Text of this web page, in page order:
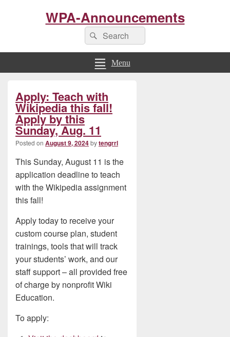
WPA-Announcements
Search
for:
Search
Menu
Apply: Teach with
Wikipedia this fall!
Apply by this
Sunday, Aug. 11
Posted on August 9, 2024bytengrrl
This Sunday, August 11 is the
application deadline to teach
with the Wikipedia assignment
this fall!
Apply today to receive your
custom course plan, student
trainings, tools that will track
your students’ work, and our
staff support – all provided free
of charge by nonprofit Wiki
Education.
To apply:
Sidebar
Widget
Area